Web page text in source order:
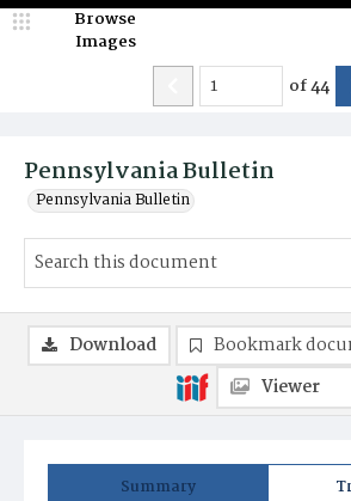
Pennsylvania Bulletin
Pennsylvania Bulletin
Browse
Images
of44
Summary
Download Bookmark
Viewer